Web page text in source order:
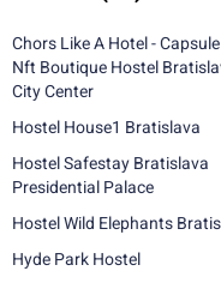
Chors Like A Hotel - Capsule
Nft Boutique Hostel
City Center
Hostel House1 Bratislava
Hostel Safestay Bratislava
Presidential Palace
Hostel Wild Elephants
Hyde Park Hostel